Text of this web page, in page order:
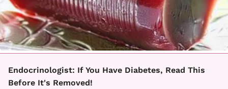
Endocrinologist: If You Have Diabetes, Read This
Before It's Removed!